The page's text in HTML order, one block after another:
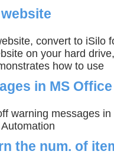
convert to iSilo
on your hard
how to use
in MS
warning messages
the num. of